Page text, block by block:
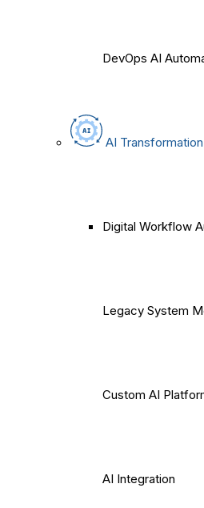
DevOps AI
AI
Digital Workflow
Legacy System
Custom AI
AI Integration